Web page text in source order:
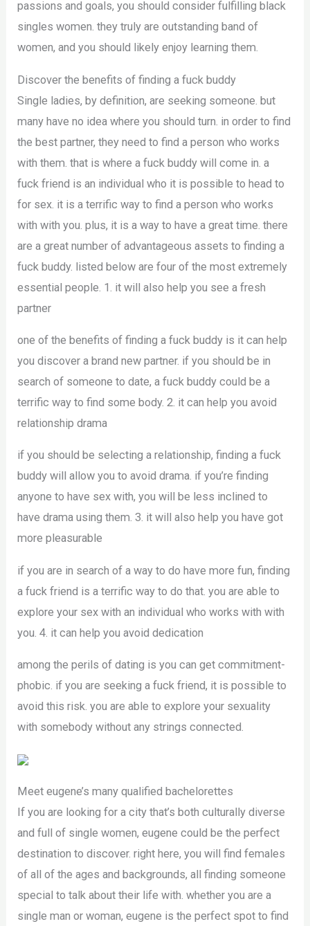
passions and goals, you should consider fulfilling black
singles women. they truly are outstanding band of
women, and you should likely enjoy learning them.
Discover the benefits of finding a fuck buddy
Single ladies, by definition, are seeking someone. but
many have no idea where you should turn. in order to find
the best partner, they need to find a person who works
with them. that is where a fuck buddy will come in. a
fuck friend is an individual who it is possible to head to
for sex. it is a terrific way to find a person who works
with with you. plus, it is a way to have a great time. there
are a great number of advantageous assets to finding a
fuck buddy. listed below are four of the most extremely
essential people. 1. it will also help you see a fresh
partner
one of the benefits of finding a fuck buddy is it can help
you discover a brand new partner. if you should be in
search of someone to date, a fuck buddy could be a
terrific way to find some body. 2. it can help you avoid
relationship drama
if you should be selecting a relationship, finding a fuck
buddy will allow you to avoid drama. if you’re finding
anyone to have sex with, you will be less inclined to
have drama using them. 3. it will also help you have got
more pleasurable
if you are in search of a way to do have more fun, finding
a fuck friend is a terrific way to do that. you are able to
explore your sex with an individual who works with with
you. 4. it can help you avoid dedication
among the perils of dating is you can get commitment-
phobic. if you are seeking a fuck friend, it is possible to
avoid this risk. you are able to explore your sexuality
with somebody without any strings connected.
Meet eugene’s many qualified bachelorettes
If you are looking for a city that’s both culturally diverse
and full of single women, eugene could be the perfect
destination to discover. right here, you will find females
of all of the ages and backgrounds, all finding someone
special to talk about their life with. whether you are a
single man or woman, eugene is the perfect spot to find